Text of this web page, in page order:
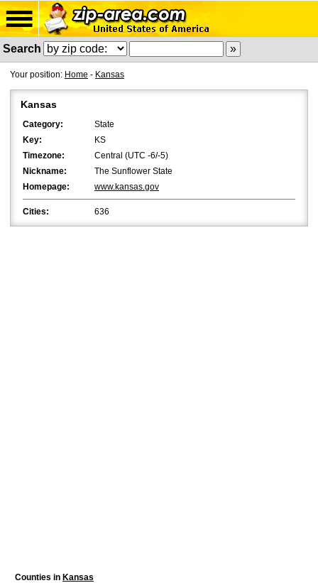
Search
Your position: Home - Kansas
Kansas
Category:
State
Key:
KS
Timezone:
Central (UTC -6/-5)
Nickname:
The Sunflower State
Homepage:
www.kansas.gov
Cities: 636
Counties in Kansas